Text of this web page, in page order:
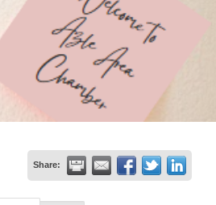
Share: